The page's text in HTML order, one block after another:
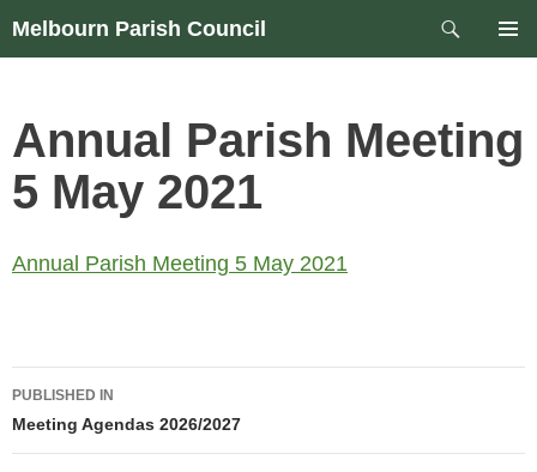
Skip
Melbourn Parish Council
Search
Annual Parish Meeting
5 May 2021
Annual Parish Meeting 5 May 2021
Post
navigation
PUBLISHED IN
Meeting Agendas 2026/2027